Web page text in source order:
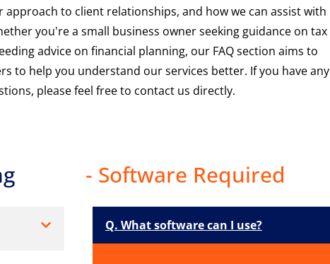
approach to client relationships, and how we can assist with
you're a small business owner seeking guidance on tax
advice on financial planning, our FAQ section aims to
to help you understand our services better. If you have any
please feel free to contact us directly.
- Software Required
Q. What software can I use?